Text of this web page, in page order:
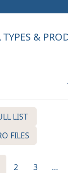
TYPES &
LIST
FILES
2 3 …